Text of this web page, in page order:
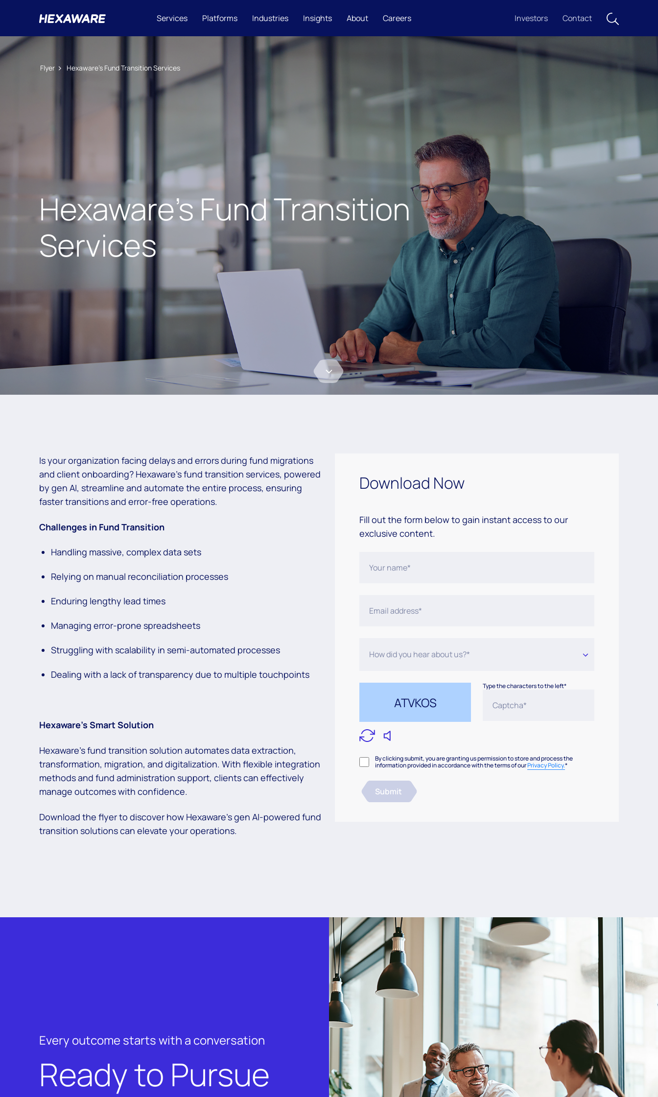
Services Platforms Industries Insights About Careers Investors Contact
Flyer Hexaware’s Fund Transition Services
Hexaware’s Fund Transition
Services
Is your organization facing delays and errors during fund migrations
and client onboarding? Hexaware’s fund transition services, powered
by gen AI, streamline and automate the entire process, ensuring
faster transitions and error-free operations.
Challenges in Fund Transition
Handling massive, complex data sets
Relying on manual reconciliation processes
Enduring lengthy lead times
Managing error-prone spreadsheets
Struggling with scalability in semi-automated processes
Dealing with a lack of transparency due to multiple touchpoints
Hexaware’s Smart Solution
Hexaware’s fund transition solution automates data extraction,
transformation, migration, and digitalization. With flexible integration
methods and fund administration support, clients can effectively
manage outcomes with confidence.
Download the flyer to discover how Hexaware’s gen AI-powered fund
transition solutions can elevate your operations.
Download Now
Fill out the form below to gain instant access to our
exclusive content.
Type the characters to the left*
By clicking submit, you are granting us permission to store and process the
information provided in accordance with the terms of ourPrivacy Policy.*
Submit
Every outcome starts with a conversation
Ready to Pursue